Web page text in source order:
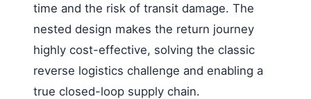
time and the risk of transit damage. The
nested design makes the return journey
highly cost-effective, solving the classic
reverse logistics challenge and enabling a
true closed-loop supply chain.